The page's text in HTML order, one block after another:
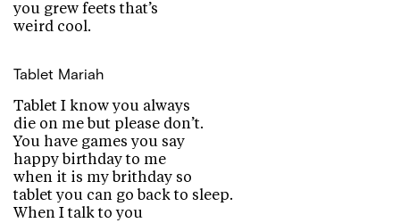
you grew feets that’s
weird cool.
Tablet Mariah
Tablet I know you always
die on me but please don’t.
You have games you say
happy birthday to me
when it is my brithday so
tablet you can go back to sleep.
When I talk to you